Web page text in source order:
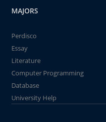
MAJORS
Perdisco
Essay
Literature
Computer Programming
Database
University Help